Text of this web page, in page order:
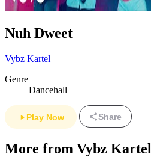
Nuh Dweet
Vybz Kartel
Genre
Dancehall
Play Now Share
More from Vybz Kartel